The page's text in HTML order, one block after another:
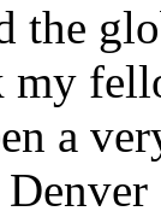
the
my
a